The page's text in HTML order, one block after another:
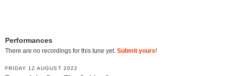
Performances
There are no recordings for this tune yet. Submit yours!
FRIDAY 12 AUGUST 2022